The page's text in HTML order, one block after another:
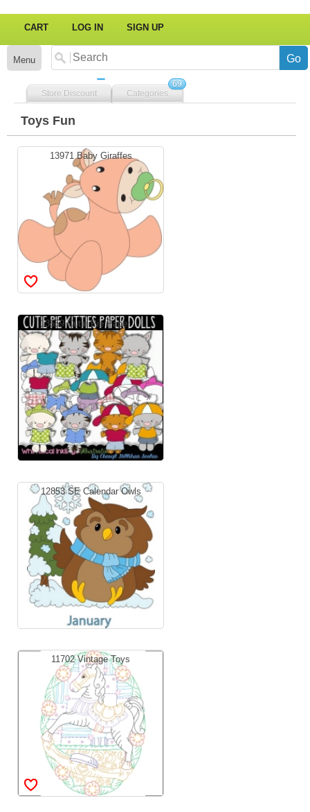
CART LOG IN SIGN UP
Menu
Store Discount Categories
69
Toys Fun
13971 Baby Giraffes
13559 Cutie Pie Paper ...
12853 SE Calendar Owls
11702 Vintage Toys